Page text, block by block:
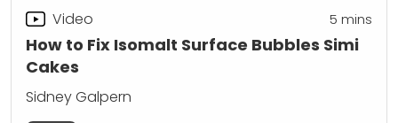
How to Fix Isomalt Surface Bubbles Simi
Cakes
Video 5 mins
Sidney Galpern